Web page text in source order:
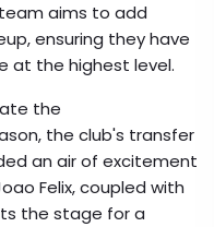
aims to add
ensuring they have
at the highest level.
the
the club's transfer
an air of excitement
Felix, coupled with
the stage for a